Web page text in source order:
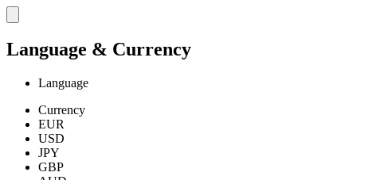
Language & Currency
Language
Currency
EUR
USD
JPY
GBP